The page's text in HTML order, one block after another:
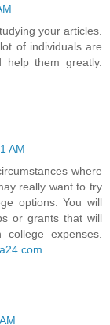
your articles.
of individuals are
help them greatly.
AM
where
really want to try
options. You will
or grants that will
expenses.